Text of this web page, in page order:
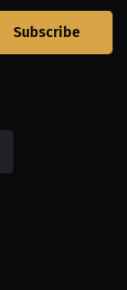
Subscribe